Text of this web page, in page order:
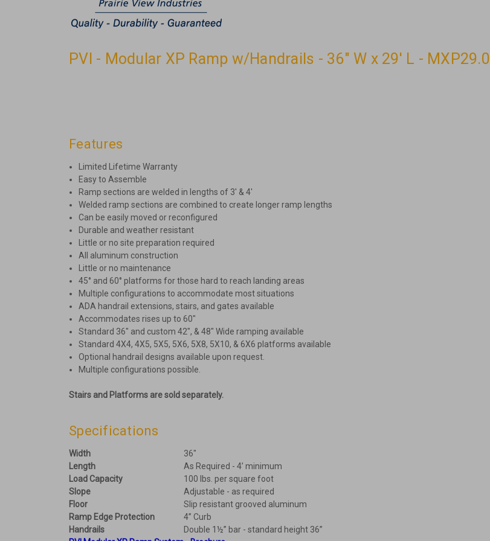
PVI - Modular XP Ramp w/Handrails - 36" W x 29' L - MXP29.0
Features
Limited Lifetime Warranty
Easy to Assemble
Ramp sections are welded in lengths of 3′ & 4′
Welded ramp sections are combined to create longer ramp lengths
Can be easily moved or reconfigured
Durable and weather resistant
Little or no site preparation required
All aluminum construction
Little or no maintenance
45° and 60° platforms for those hard to reach landing areas
Multiple configurations to accommodate most situations
ADA handrail extensions, stairs, and gates available
Accommodates rises up to 60″
Standard 36″ and custom 42″, & 48″ Wide ramping available
Standard 4X4, 4X5, 5X5, 5X6, 5X8, 5X10, & 6X6 platforms available
Optional handrail designs available upon request.
Multiple configurations possible.
Stairs and Platforms are sold separately.
Specifications
Width
36"
Length
As Required - 4’ minimum
Load Capacity
100 lbs. per square foot
Slope
Adjustable - as required
Floor
Slip resistant grooved aluminum
Ramp Edge Protection
4” Curb
Handrails
Double 1½” bar - standard height 36”